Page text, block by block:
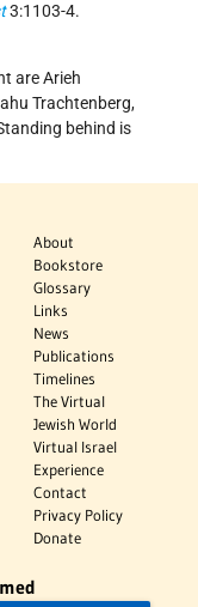
3:1103-4.
are Arieh
Trachtenberg,
behind is
About
Bookstore
Glossary
Links
News
Publications
Timelines
The Virtual
Jewish World
Virtual Israel
Experience
Contact
Privacy Policy
Donate